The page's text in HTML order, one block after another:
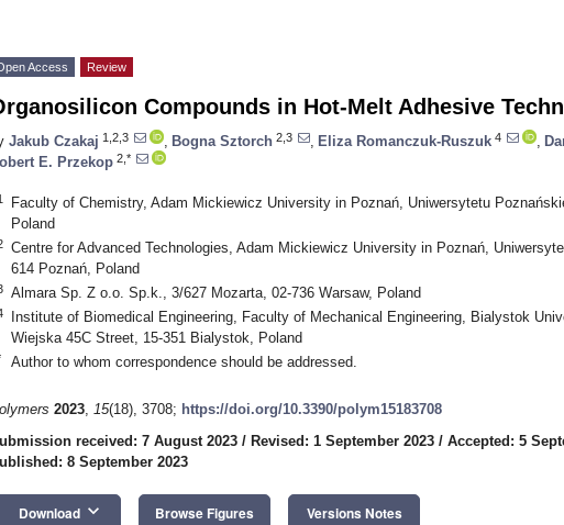
Access Review
Compounds in Hot-Melt Adhesive
Jakub Czakaj 1,2,3 Bogna Sztorch 2,3 Eliza Romanczuk-Ruszuk 4
E. Przekop 2,*
Faculty of Chemistry, Adam Mickiewicz University in Poznań, Uniwersytetu
Poland
Centre for Advanced Technologies, Adam Mickiewicz University in Poznań,
614 Poznań, Poland
Almara Sp. Z o.o. Sp.k., 3/627 Mozarta, 02-736 Warsaw, Poland
Institute of Biomedical Engineering, Faculty of Mechanical Engineering, Bialystok
Wiejska 45C Street, 15-351 Bialystok, Poland
Author to whom correspondence should be addressed.
2023, 15(18), 3708; https://doi.org/10.3390/polym15183708
received: 7 August 2023 / Revised: 1 September 2023 / Accepted: 5
8 September 2023
Download keyboard_arrow_down Browse Figures Versions Notes